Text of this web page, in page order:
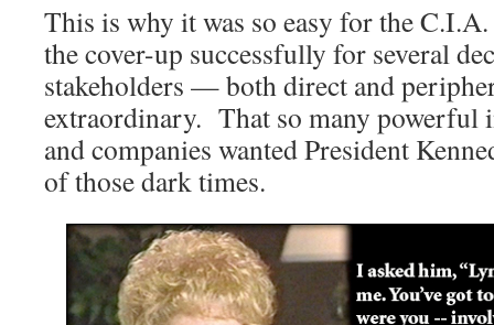
This is why it was so easy for the
the cover-up successfully for several
stakeholders — both direct and
extraordinary. That so many powerful
and companies wanted President
of those dark times.